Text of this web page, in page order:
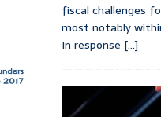
fiscal challenges
most notably
In response [...]